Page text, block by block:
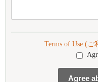
Terms of Use (